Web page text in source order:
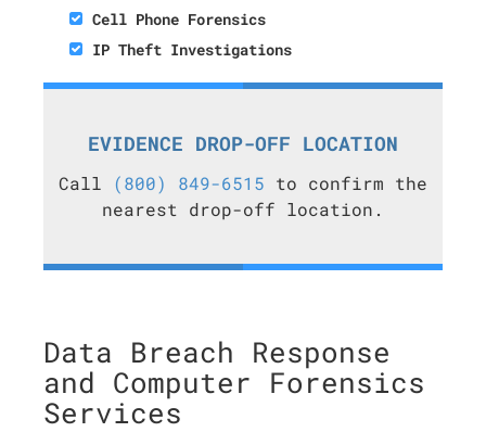
Cell Phone Forensics
IP Theft Investigations
EVIDENCE DROP-OFF LOCATION
Call (800) 849-6515 to confirm the
nearest drop-off location.
Data Breach Response
and Computer Forensics
Services